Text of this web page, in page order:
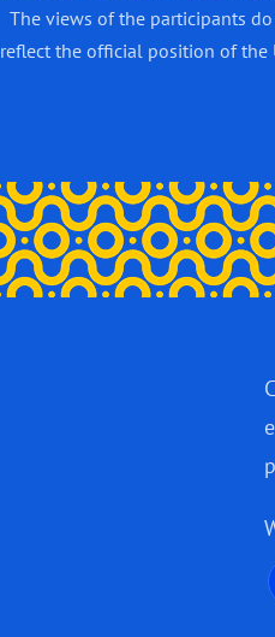
The views of the participants
reflect the official position of the